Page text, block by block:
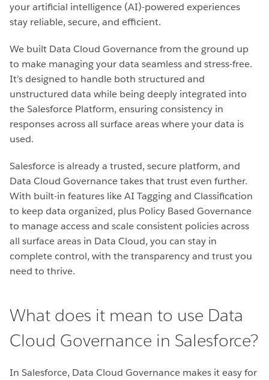
your artificial intelligence (AI)-powered experiences
stay reliable, secure, and efficient.
We built Data Cloud Governance from the ground up
to make managing your data seamless and stress-free.
It’s designed to handle both structured and
unstructured data while being deeply integrated into
the Salesforce Platform, ensuring consistency in
responses across all surface areas where your data is
used.
Salesforce is already a trusted, secure platform, and
Data Cloud Governance takes that trust even further.
With built-in features like AI Tagging and Classification
to keep data organized, plus Policy Based Governance
to manage access and scale consistent policies across
all surface areas in Data Cloud, you can stay in
complete control, with the transparency and trust you
need to thrive.
What does it mean to use Data
Cloud Governance in Salesforce?
In Salesforce, Data Cloud Governance makes it easy for